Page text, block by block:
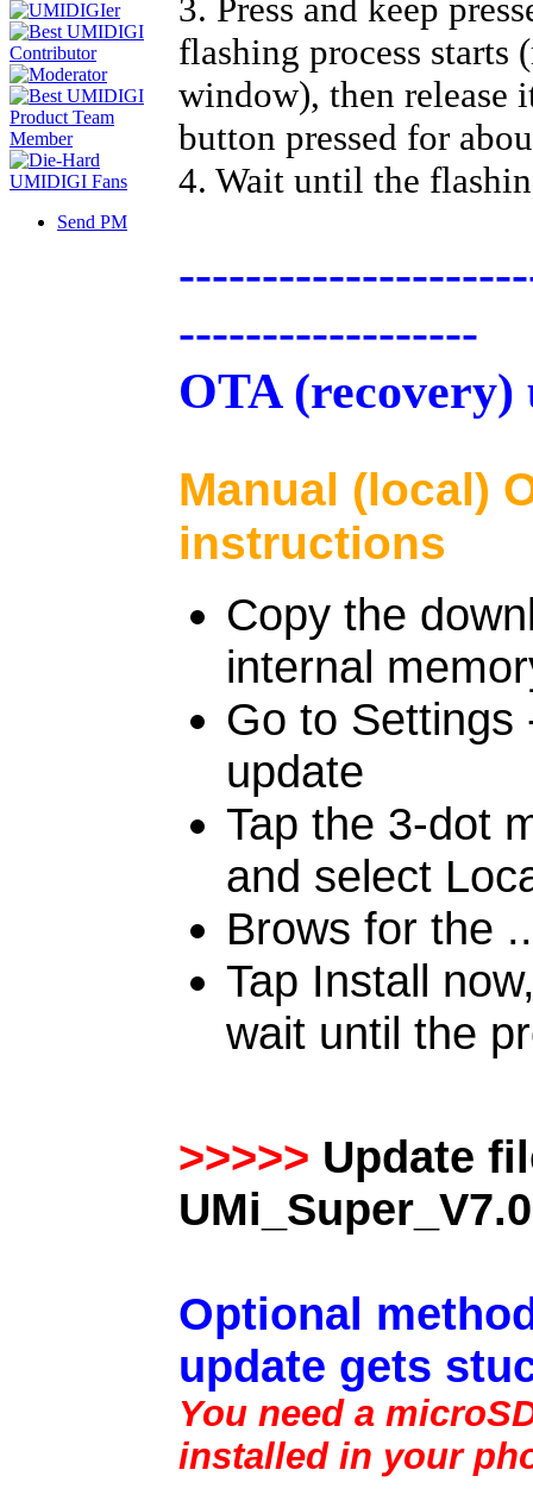
Send PM
3. Press and keep
flashing process starts
window), then release
button pressed for
4. Wait until the
------------------
OTA (recovery)
Manual (local)
instructions
Copy the
internal
Go to Settings
update
Tap the 3-dot
and select
Brows for the
Tap Install
wait until the
>>>>> Update
Optional
update gets
You need a
installed in your